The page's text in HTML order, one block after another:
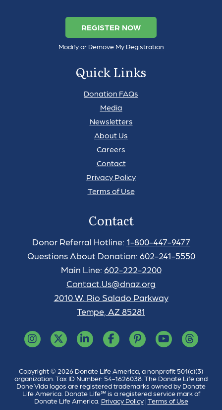
REGISTER NOW
Modify or Remove My Registration
Quick Links
Donation FAQs
Media
Newsletters
About Us
Careers
Contact
Privacy Policy
Terms of Use
Contact
Donor Referral Hotline: 1-800-447-9477
Questions About Donation: 602-241-5550
Main Line: 602-222-2200
Contact.Us@dnaz.org
2010 W. Rio Salado Parkway
Tempe, AZ 85281
Copyright © 2026 Donate Life America, a nonprofit 501(c)(3)
organization. Tax ID Number: 54-1626038. The Donate Life and
Done Vida logos are registered trademarks owned by Donate
Life America. Donate Life℠ is a registered service mark of
Donate Life America. Privacy Policy|Terms of Use